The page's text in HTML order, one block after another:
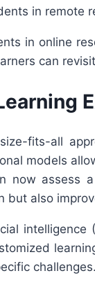
in remote
in online
can
fits-all
models
now assess
but also
challenges.